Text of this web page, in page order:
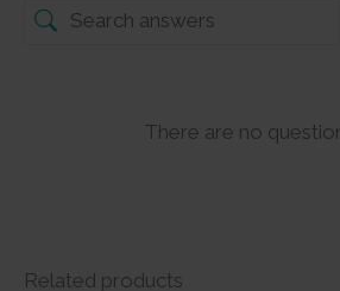
There are no
Related products